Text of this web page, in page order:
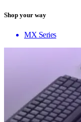
Shop your way
MX Series